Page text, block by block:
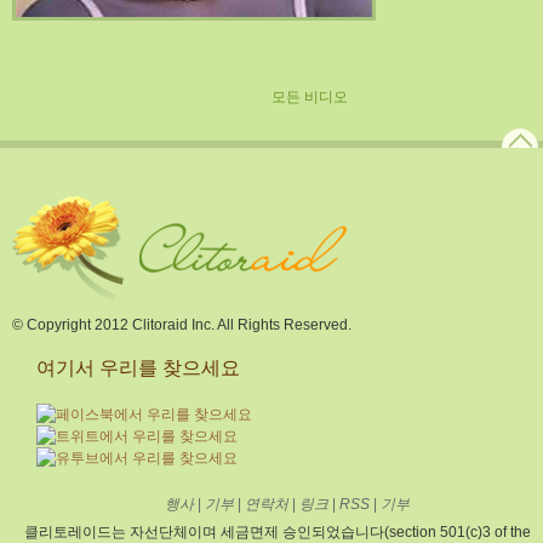
모든 비디오
© Copyright 2012 Clitoraid Inc. All Rights Reserved.
여기서 우리를 찾으세요
행사| 기부| 연락처| 링크| RSS| 기부
클리토레이드는 자선단체이며 세금면제 승인되었습니다(section 501(c)3 of the